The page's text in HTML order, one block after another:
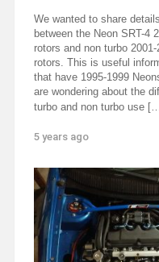
We wanted to share
between the Neon SRT-4
rotors and non turbo
rotors. This is useful
that have 1995-1999
are wondering about the
turbo and non turbo use
5 years ago